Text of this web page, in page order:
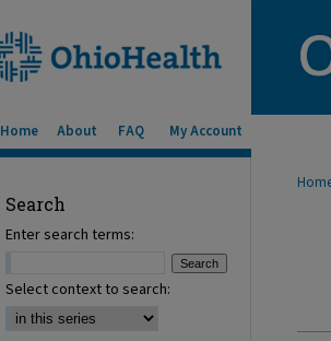
Home About FAQ My Account
Search
Enter search terms:
Select context to search: